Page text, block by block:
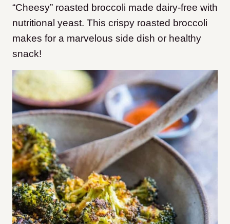
“Cheesy” roasted broccoli made dairy-free with
nutritional yeast. This crispy roasted broccoli
makes for a marvelous side dish or healthy
snack!